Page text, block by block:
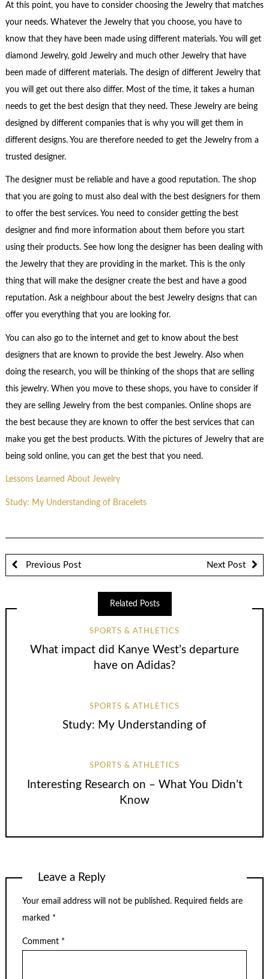
At this point, you have to consider choosing the Jewelry that matches
your needs. Whatever the Jewelry that you choose, you have to
know that they have been made using different materials. You will get
diamond Jewelry, gold Jewelry and much other Jewelry that have
been made of different materials. The design of different Jewelry that
you will get out there also differ. Most of the time, it takes a human
needs to get the best design that they need. These Jewelry are being
designed by different companies that is why you will get them in
different designs. You are therefore needed to get the Jewelry from a
trusted designer.
The designer must be reliable and have a good reputation. The shop
that you are going to must also deal with the best designers for them
to offer the best services. You need to consider getting the best
designer and find more information about them before you start
using their products. See how long the designer has been dealing with
the Jewelry that they are providing in the market. This is the only
thing that will make the designer create the best and have a good
reputation. Ask a neighbour about the best Jewelry designs that can
offer you everything that you are looking for.
You can also go to the internet and get to know about the best
designers that are known to provide the best Jewelry. Also when
doing the research, you will be thinking of the shops that are selling
this jewelry. When you move to these shops, you have to consider if
they are selling Jewelry from the best companies. Online shops are
the best because they are known to offer the best services that can
make you get the best products. With the pictures of Jewelry that are
being sold online, you can get the best that you need.
Lessons Learned About Jewelry
Study: My Understanding of Bracelets
Previous Post Next Post
Related Posts
SPORTS & ATHLETICS
What impact did Kanye West’s departure
have on Adidas?
SPORTS & ATHLETICS
Study: My Understanding of
SPORTS & ATHLETICS
Interesting Research on – What You Didn’t
Know
Leave a Reply
Your email address will not be published. Required fields are
marked *
Comment *